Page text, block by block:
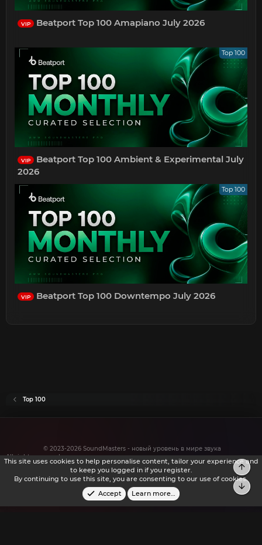
VIP Beatport Top 100 Amapiano July 2026
Top 100
VIP
Beatport Top 100 Ambient & Experimental July
2026
Top 100
VIP Beatport Top 100 Downtempo July 2026
Top 100
© 2023-2026 SoundMasters - новый уровень в мире звука
All rights reserved.